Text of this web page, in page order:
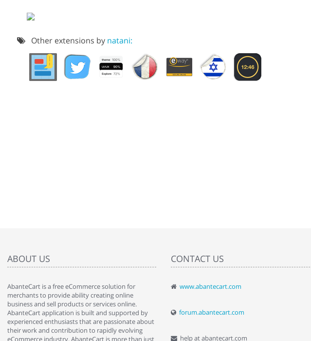
Other extensions by natani:
ABOUT US
AbanteCart is a free eCommerce solution for
merchants to provide ability creating online
business and sell products or services online.
AbanteCart application is built and supported by
experienced enthusiasts that are passionate about
their work and contribution to rapidly evolving
eCommerce industry. AbanteCart is more than just
CONTACT US
www.abantecart.com
forum.abantecart.com
help at abantecart.com
" Love the cart. I installed it a while back and
By : Liz Wattkins at shopping-cart-